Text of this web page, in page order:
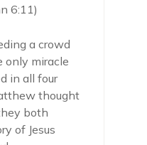
6:11)
a crowd
only miracle
in all four
thought
both
of Jesus